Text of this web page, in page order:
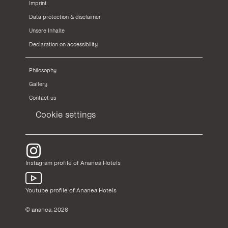
Imprint
Data protection & disclaimer
Unsere Inhalte
Declaration on accessibility
Philosophy
Gallery
Contact us
Cookie settings
Instagram profile of Ananea Hotels
Youtube profile of Ananea Hotels
© ananea, 2026